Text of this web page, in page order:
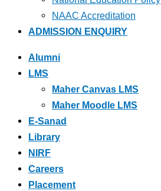
NAAC Accreditation
ADMISSION ENQUIRY
Alumni
LMS
Maher Canvas LMS
Maher Moodle LMS
E-Sanad
Library
NIRF
Careers
Placement